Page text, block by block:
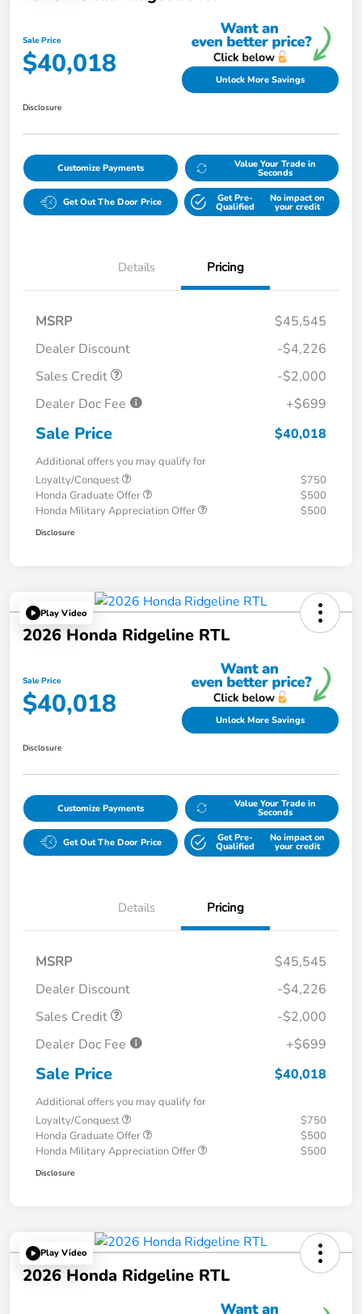
Sale Price
$40,018 Unlock More Savings
Disclosure
Customize Payments Value Your Trade in
Seconds
Get Out The Door Price Get Pre-
Qualified
No impact on
your credit
Details Pricing
MSRP
$45,545
Dealer Discount
-$4,226
Sales Credit
-$2,000
Dealer Doc Fee
+$699
Sale Price $40,018
Additional offers you may qualify for
Loyalty/Conquest
$750
Honda Graduate Offer
$500
Honda Military Appreciation Offer
$500
Disclosure
Play Video
2026 Honda Ridgeline RTL
Sale Price
$40,018 Unlock More Savings
Disclosure
Customize Payments Value Your Trade in
Seconds
Get Out The Door Price Get Pre-
Qualified
No impact on
your credit
Details Pricing
MSRP
$45,545
Dealer Discount
-$4,226
Sales Credit
-$2,000
Dealer Doc Fee
+$699
Sale Price $40,018
Additional offers you may qualify for
Loyalty/Conquest
$750
Honda Graduate Offer
$500
Honda Military Appreciation Offer
$500
Disclosure
Play Video
2026 Honda Ridgeline RTL